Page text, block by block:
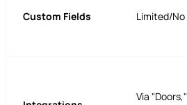
Custom Fields Limited/No
Via "Doors,"